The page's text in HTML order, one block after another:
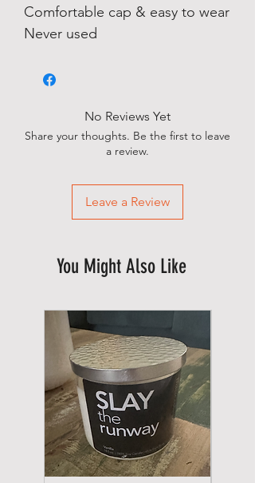
Comfortable cap & easy to wear
Never used
No Reviews Yet
Share your thoughts. Be the first to leave
a review.
Leave a Review
You Might Also Like